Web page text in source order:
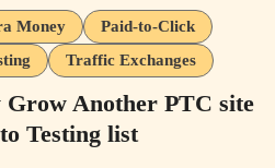
Money
Paid-to-Click
Traffic Exchanges
Another PTC site
Testing list